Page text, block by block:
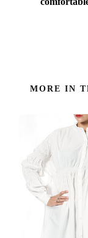
MORE IN